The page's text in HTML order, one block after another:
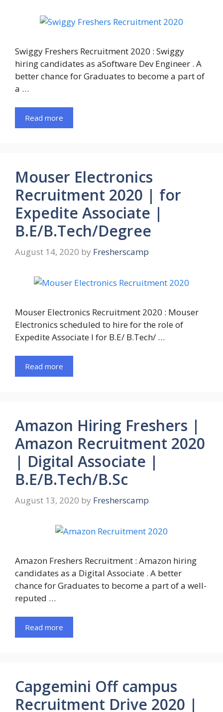
Swiggy Freshers Recruitment 2020 : Swiggy
hiring candidates as aSoftware Dev Engineer . A
better chance for Graduates to become a part of
a …
Read more
Mouser Electronics
Recruitment 2020 | for
Expedite Associate |
B.E/B.Tech/Degree
August 14, 2020 by Fresherscamp
Mouser Electronics Recruitment 2020 : Mouser
Electronics scheduled to hire for the role of
Expedite Associate I for B.E/ B.Tech/ …
Read more
Amazon Hiring Freshers |
Amazon Recruitment 2020
| Digital Associate |
B.E/B.Tech/B.Sc
August 13, 2020 by Fresherscamp
Amazon Freshers Recruitment : Amazon hiring
candidates as a Digital Associate . A better
chance for Graduates to become a part of a well-
reputed …
Read more
Capgemini Off campus
Recruitment Drive 2020 |